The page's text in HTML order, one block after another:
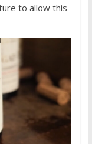
to allow this